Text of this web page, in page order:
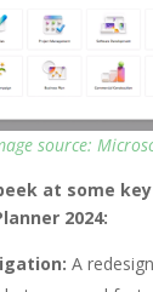
source:
at some
2024:
A